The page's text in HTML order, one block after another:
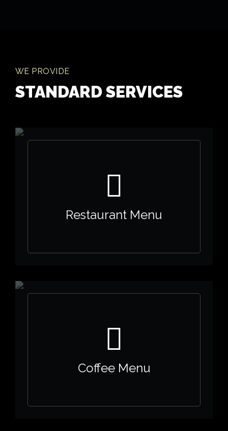
WE PROVIDE
STANDARD SERVICES
Restaurant Menu
Coffee Menu